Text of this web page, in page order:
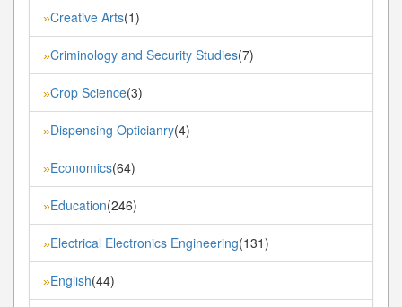
»Creative Arts(1)
»Criminology and Security Studies(7)
»Crop Science(3)
»Dispensing Opticianry(4)
»Economics(64)
»Education(246)
»Electrical Electronics Engineering(131)
»English(44)